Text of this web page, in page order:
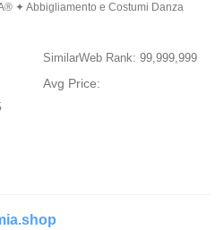
✦ Abbigliamento e Costumi Danza
SimilarWeb Rank: 99,999,999
Avg Price: